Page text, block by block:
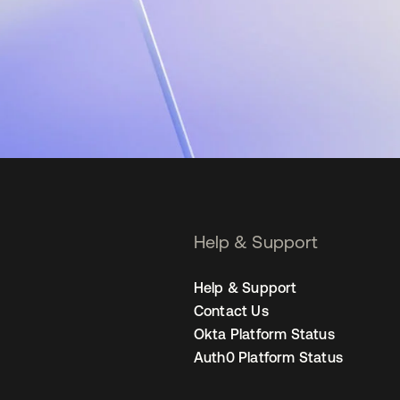
Help & Support
Help & Support
Contact Us
Okta Platform Status
Auth0 Platform Status